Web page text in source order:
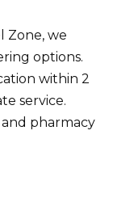
Zone, we
options.
within 2
service.
pharmacy